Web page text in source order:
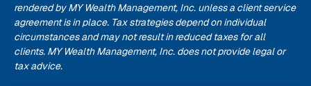
rendered by MY Wealth Management, Inc. unless a client service
agreement is in place. Tax strategies depend on individual
circumstances and may not result in reduced taxes for all
clients. MY Wealth Management, Inc. does not provide legal or
tax advice.